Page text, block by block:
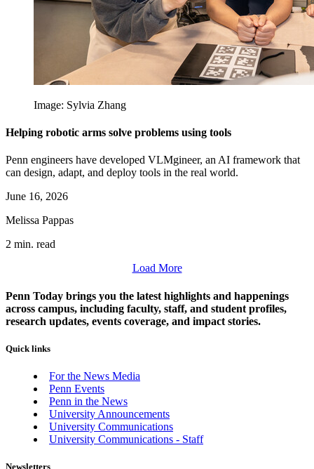
Image: Sylvia Zhang
Helping robotic arms solve problems using tools
Penn engineers have developed VLMgineer, an AI framework that
can design, adapt, and deploy tools in the real world.
June 16, 2026
Melissa Pappas
2 min. read
Load More
Penn Today brings you the latest highlights and happenings
across campus, including faculty, staff, and student profiles,
research updates, events coverage, and impact stories.
Quick links
For the News Media
Penn Events
Penn in the News
University Announcements
University Communications
University Communications - Staff
Newsletters